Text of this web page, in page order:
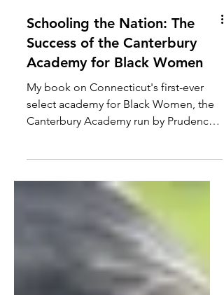
Schooling the Nation: The
Success of the Canterbury
Academy for Black Women
select academy for Black Women, the
Crandall, is (finally)...